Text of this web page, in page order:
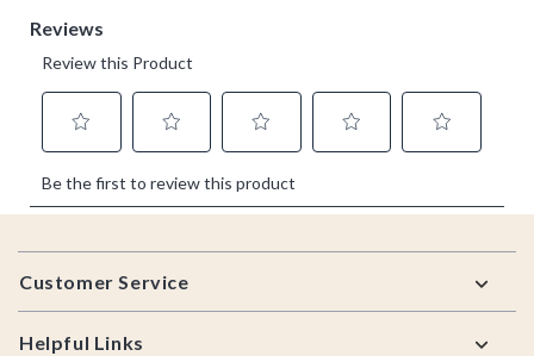
Footer
Customer Service
Helpful Links